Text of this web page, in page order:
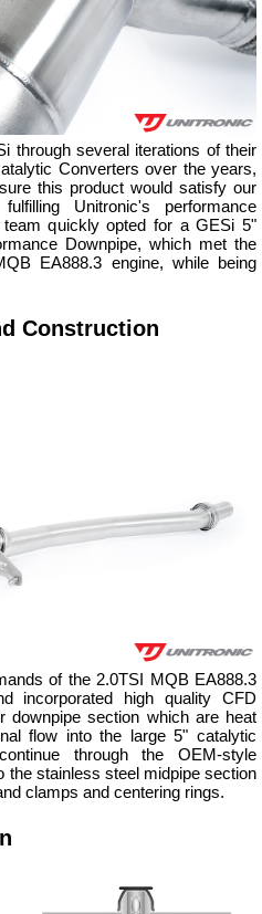
through several iterations of their
Converters over the years,
this product would satisfy our
Unitronic's performance
team quickly opted for a GESi 5"
Downpipe, which met the
EA888.3 engine, while being
Construction
of the 2.0TSI MQB EA888.3
incorporated high quality CFD
downpipe section which are heat
flow into the large 5" catalytic
through the OEM-style
the stainless steel midpipe section
clamps and centering rings.